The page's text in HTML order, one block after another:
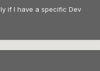
if I have a specific Dev